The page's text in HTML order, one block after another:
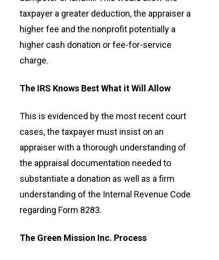
taxpayer a greater deduction, the appraiser a
higher fee and the nonprofit potentially a
higher cash donation or fee-for-service
charge.
The IRS Knows Best What it Will Allow
This is evidenced by the most recent court
cases, the taxpayer must insist on an
appraiser with a thorough understanding of
the appraisal documentation needed to
substantiate a donation as well as a firm
understanding of the Internal Revenue Code
regarding Form 8283.
The Green Mission Inc. Process